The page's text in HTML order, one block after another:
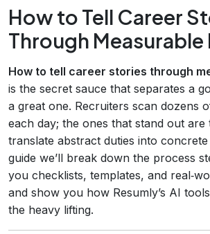
How to Tell Career
Through
How to tell career stories through
is the secret sauce that separates a
a great one. Recruiters scan dozens
each day; the ones that stand out are
translate abstract duties into
guide we’ll break down the process
you checklists, templates, and
and show you how Resumly’s AI
the heavy lifting.